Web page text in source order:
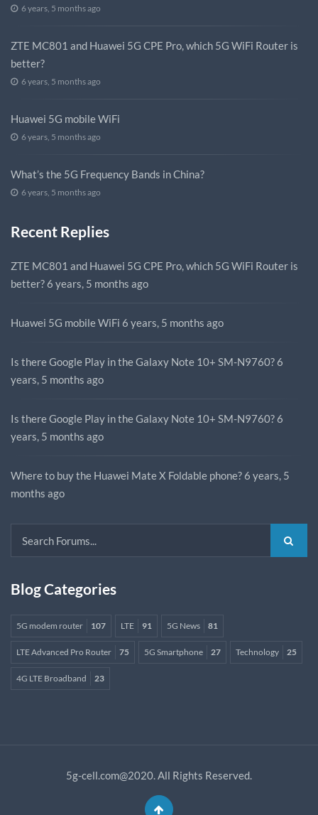
6 years, 5 months ago
ZTE MC801 and Huawei 5G CPE Pro, which 5G WiFi Router is
better?
6 years, 5 months ago
Huawei 5G mobile WiFi
6 years, 5 months ago
What’s the 5G Frequency Bands in China?
6 years, 5 months ago
Recent Replies
ZTE MC801 and Huawei 5G CPE Pro, which 5G WiFi Router is
better? 6 years, 5 months ago
Huawei 5G mobile WiFi 6 years, 5 months ago
Is there Google Play in the Galaxy Note 10+ SM-N9760? 6
years, 5 months ago
Is there Google Play in the Galaxy Note 10+ SM-N9760? 6
years, 5 months ago
Where to buy the Huawei Mate X Foldable phone? 6 years, 5
months ago
Blog Categories
5G modem router 107 LTE 91 5G News 81
LTE Advanced Pro Router 75 5G Smartphone 27 Technology 25
4G LTE Broadband 23
5g-cell.com@2020. All Rights Reserved.